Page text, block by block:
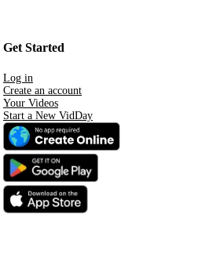
Get Started
Log in
Create an account
Your Videos
Start a New VidDay